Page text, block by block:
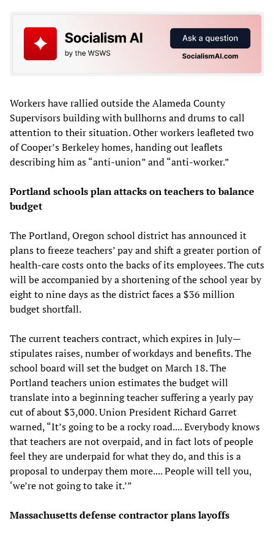
Workers have rallied outside the Alameda County
Supervisors building with bullhorns and drums to call
attention to their situation. Other workers leafleted two
of Cooper’s Berkeley homes, handing out leaflets
describing him as “anti-union” and “anti-worker.”
Portland schools plan attacks on teachers to balance
budget
The Portland, Oregon school district has announced it
plans to freeze teachers’ pay and shift a greater portion of
health-care costs onto the backs of its employees. The cuts
will be accompanied by a shortening of the school year by
eight to nine days as the district faces a $36 million
budget shortfall.
The current teachers contract, which expires in July—
stipulates raises, number of workdays and benefits. The
school board will set the budget on March 18. The
Portland teachers union estimates the budget will
translate into a beginning teacher suffering a yearly pay
cut of about $3,000. Union President Richard Garret
warned, “It’s going to be a rocky road.... Everybody knows
that teachers are not overpaid, and in fact lots of people
feel they are underpaid for what they do, and this is a
proposal to underpay them more.... People will tell you,
‘we’re not going to take it.’”
Massachusetts defense contractor plans layoffs